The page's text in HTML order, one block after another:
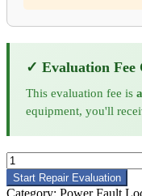
✓ Evaluation Fee
This evaluation fee is
equipment, you'll
Phenix
Technologies
HC5
Start Repair Evaluation